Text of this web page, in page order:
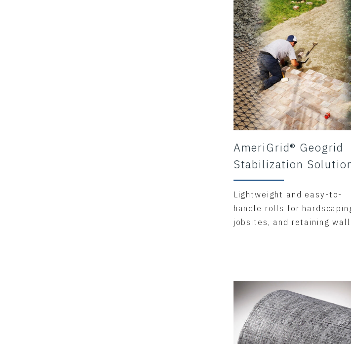
AmeriGrid® Geogrid
Stabilization
Lightweight and easy-to-
handle rolls for
jobsites, and retaining